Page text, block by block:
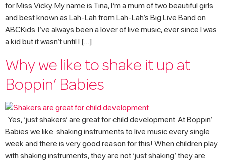
for Miss Vicky. My name is Tina, I’m a mum of two beautiful girls
and best known as Lah-Lah from Lah-Lah’s Big Live Band on
ABCKids. I’ve always been a lover of live music, ever since I was
a kid but it wasn’t until I […]
Why we like to shake it up at
Boppin’ Babies
Yes, ‘just shakers’ are great for child development. At Boppin’
Babies we like shaking instruments to live music every single
week and there is very good reason for this! When children play
with shaking instruments, they are not ‘just shaking’ they are